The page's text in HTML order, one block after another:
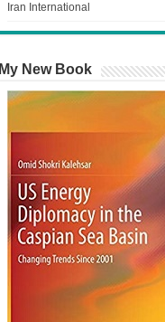
Iran International
My New Book